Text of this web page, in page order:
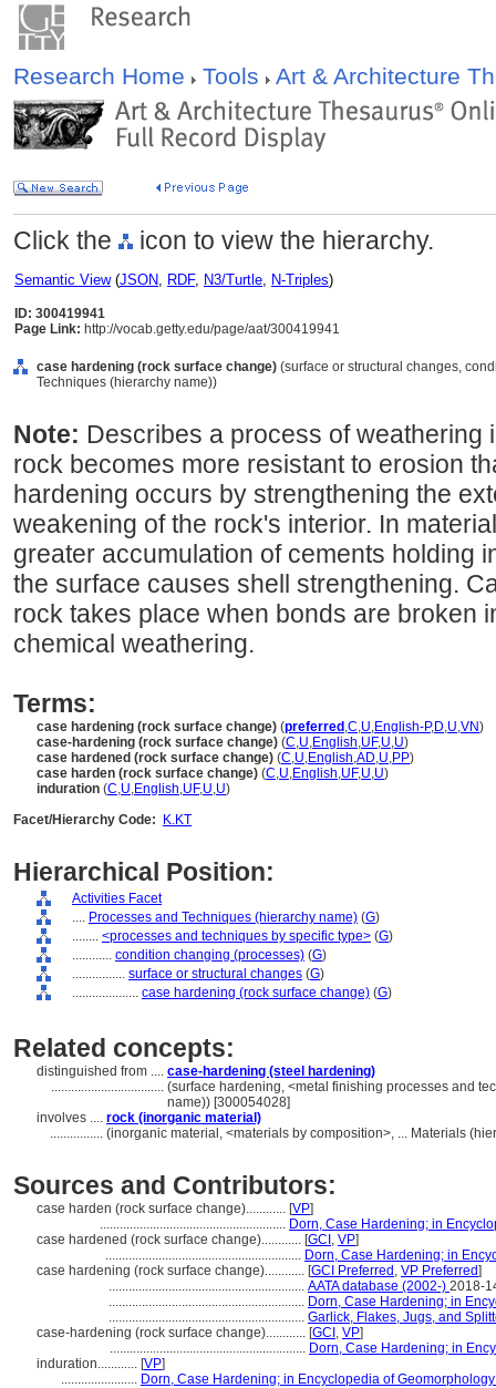
Research Home Tools Art & Architecture
Click the icon to view the hierarchy.
Semantic View(JSON, RDF, N3/Turtle, N-Triples)
ID: 300419941
Page Link: http://vocab.getty.edu/page/aat/300419941
case hardening (rock surface change) (surface or structural changes,
Techniques (hierarchy name))
Note: Describes a process of weathering
rock becomes more resistant to erosion
hardening occurs by strengthening the
weakening of the rock's interior. In
greater accumulation of cements holding
the surface causes shell strengthening.
rock takes place when bonds are broken
chemical weathering.
Terms:
case hardening (rock surface change) (preferred ,C,U,English-P,D,U,VN)
case-hardening (rock surface change) (C,U,English,UF,U,U)
case hardened (rock surface change) (C,U,English,AD,U,PP)
case harden (rock surface change) (C,U,English,UF,U,U)
induration (C,U,English,UF,U,U)
Facet/Hierarchy Code:
K.KT
Hierarchical Position:
Activities Facet
.... Processes and Techniques (hierarchy name) (G)
........ <processes and techniques by specific type> (G)
............ condition changing (processes) (G)
................ surface or structural changes (G)
.................... case hardening (rock surface change) (G)
Related concepts:
distinguished from .... case-hardening (steel hardening)
.................................. (surface hardening, <metal finishing processes and
name)) [300054028]
involves .... rock (inorganic material)
................ (inorganic material, <materials by composition>, ... Materials
Sources and Contributors:
case harden (rock surface change)............ [VP]
........................................................ Dorn, Case Hardening; in
case hardened (rock surface change)............ [GCI , VP]
........................................................... Dorn, Case Hardening; in
case hardening (rock surface change)............ [GCI Preferred , VP Preferred]
........................................................... AATA database (2002-) 2018-
........................................................... Dorn, Case Hardening; in
........................................................... Garlick, Flakes, Jugs, and
case-hardening (rock surface change)............ [GCI , VP]
........................................................... Dorn, Case Hardening; in
induration............ [VP]
....................... Dorn, Case Hardening; in Encyclopedia of